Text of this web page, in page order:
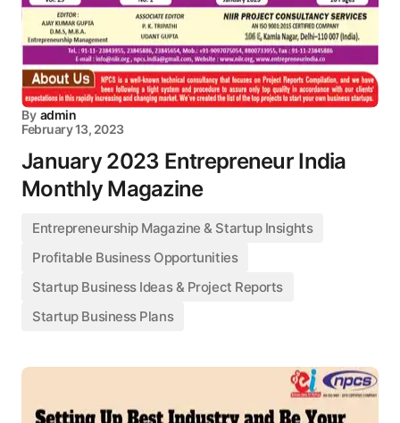
By admin
February 13, 2023
January 2023 Entrepreneur India
Monthly Magazine
Entrepreneurship Magazine & Startup Insights
Profitable Business Opportunities
Startup Business Ideas & Project Reports
Startup Business Plans